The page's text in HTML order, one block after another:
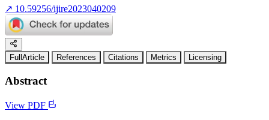
↗ 10.59256/ijire2023040209
FullArticle References Citations Metrics Licensing
Abstract
View PDF